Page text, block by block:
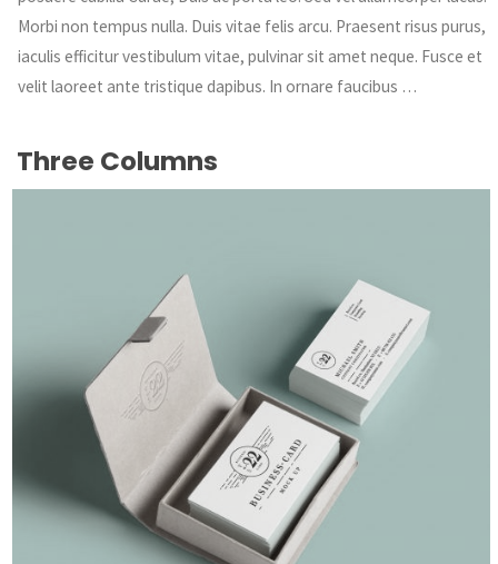
Morbi non tempus nulla. Duis vitae felis arcu. Praesent risus purus,
iaculis efficitur vestibulum vitae, pulvinar sit amet neque. Fusce et
velit laoreet ante tristique dapibus. In ornare faucibus …
Three Columns